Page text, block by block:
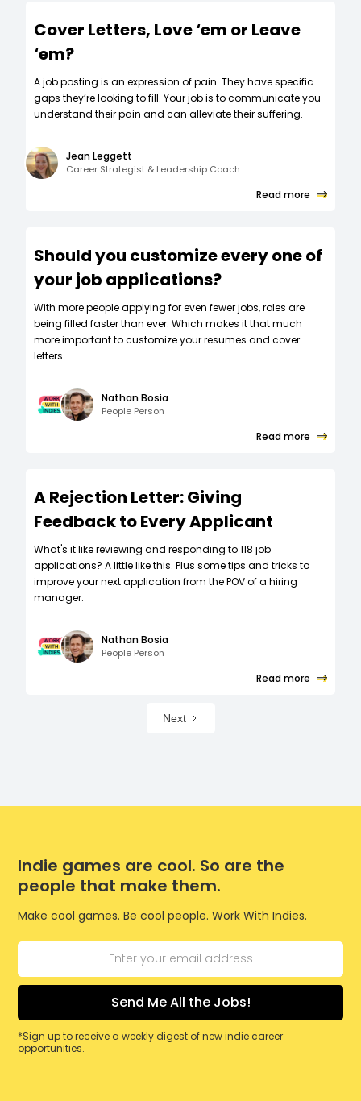
Cover Letters, Love ‘em or Leave
‘em?
A job posting is an expression of pain. They have specific
gaps they’re looking to fill. Your job is to communicate you
understand their pain and can alleviate their suffering.
Jean Leggett
Career Strategist & Leadership Coach
Read more
Should you customize every one of
your job applications?
W‍ith more people applying for even fewer jobs, roles are
being filled faster than ever. Which makes it that much
more important to customize your resumes and cover
letters.
Nathan Bosia
People Person
Read more
A Rejection Letter: Giving
Feedback to Every Applicant
What's it like reviewing and responding to 118 job
applications? A little like this. Plus some tips and tricks to
improve your next application from the POV of a hiring
manager.
Nathan Bosia
People Person
Read more
Next
Indie games are cool. So are the
people that make them.
Make cool games. Be cool people. Work With Indies.
*Sign up to receive a weekly digest of new indie career
opportunities.